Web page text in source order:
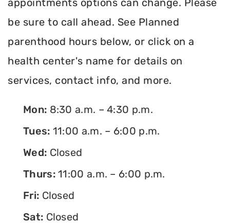
appointments options can change. Please
be sure to call ahead. See Planned
parenthood hours below, or click on a
health center's name for details on
services, contact info, and more.
Mon: 8:30 a.m. – 4:30 p.m.
Tues: 11:00 a.m. – 6:00 p.m.
Wed: Closed
Thurs:11:00 a.m. – 6:00 p.m.
Fri: Closed
Sat: Closed